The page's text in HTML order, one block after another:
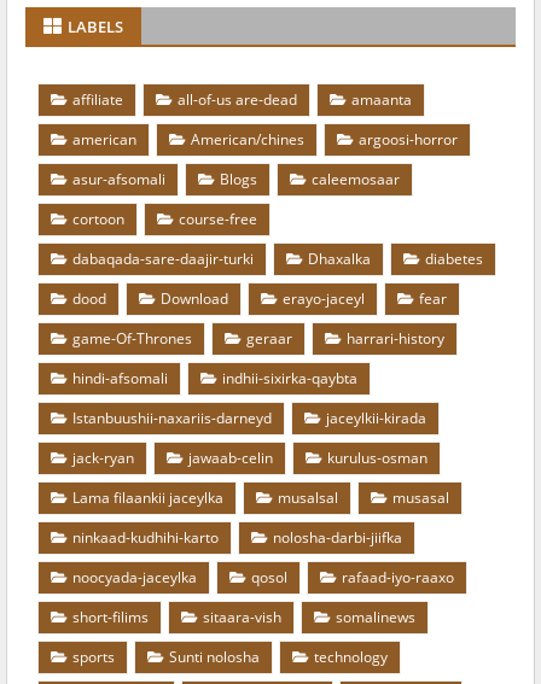
LABELS
affiliate all-of-us are-dead
amaanta
american
American/chines
argoosi-horror
asur-afsomali
Blogs
caleemosaar
cortoon
course-free
dabaqada-sare-daajir-turki
Dhaxalka
diabetes
dood
Download erayo-jaceyl
fear
game-Of-Thrones
geraar
harrari-history
hindi-afsomali
indhii-sixirka-qaybta
Istanbuushii-naxariis-darneyd
jaceylkii-kirada
jack-ryan
jawaab-celin
kurulus-osman
Lama filaankii jaceylka
musalsal
musasal
ninkaad-kudhihi-karto
nolosha-darbi-jiifka
noocyada-jaceylka
qosol
rafaad-iyo-raaxo
short-filims
sitaara-vish
somalinews
sports
Sunti nolosha
technology